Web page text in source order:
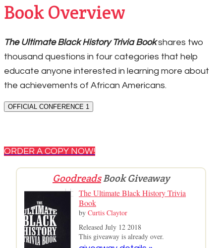
Book Overview
The Ultimate Black History Trivia Bookshares two
thousand questions in four categories that help
educate anyone interested in learning more about
the achievements of African Americans.
OFFICIAL CONFERENCE 1
ORDER A COPY NOW!
GoodreadsBook Giveaway
The Ultimate Black History Trivia
Book
by Curtis Claytor
Released July 12 2018
This giveaway is already over.